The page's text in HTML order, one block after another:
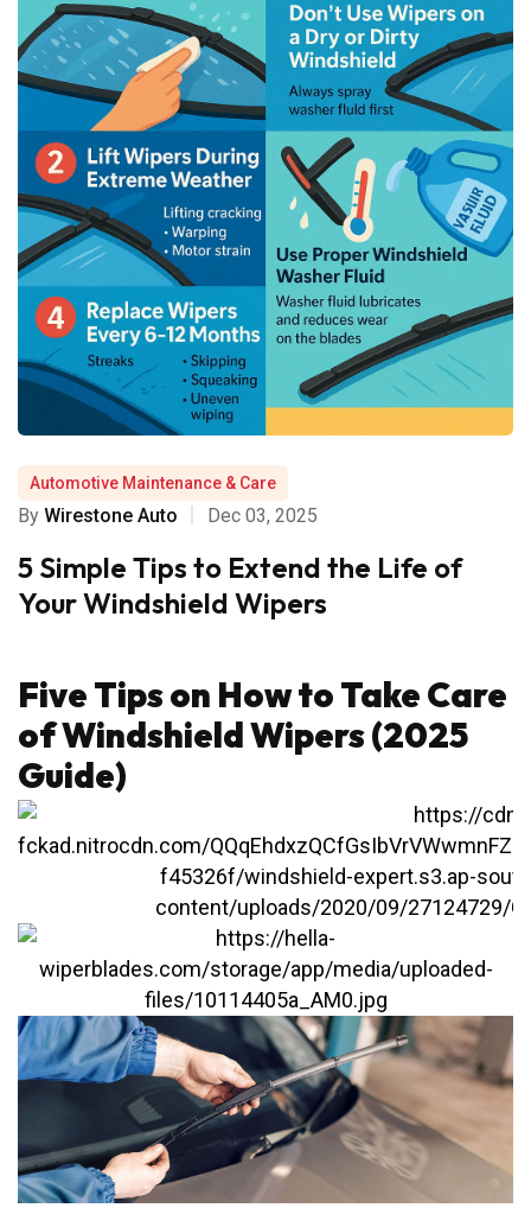
Automotive Maintenance & Care
By Wirestone Auto Dec 03, 2025
5 Simple Tips to Extend the Life of
Your Windshield Wipers
Five Tips on How to Take Care
of Windshield Wipers (2025
Guide)